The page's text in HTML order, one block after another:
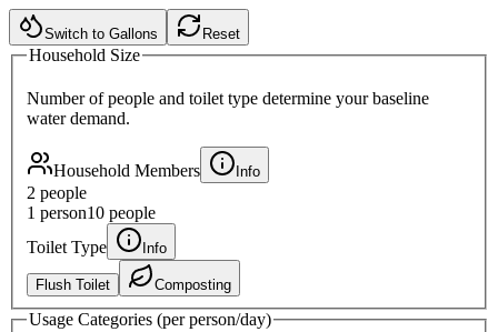
Switch to Gallons Reset
Household Size
Number of people and toilet type determine your baseline
water demand.
Household Members Info
2 people
1 person10 people
Toilet Type
Info
Flush Toilet Composting
Usage Categories (per person/day)